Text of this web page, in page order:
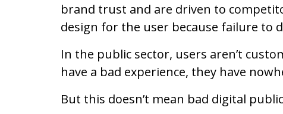
brand trust and are driven to
design for the user because failure to
In the public sector, users aren’t
have a bad experience, they have
But this doesn’t mean bad digital